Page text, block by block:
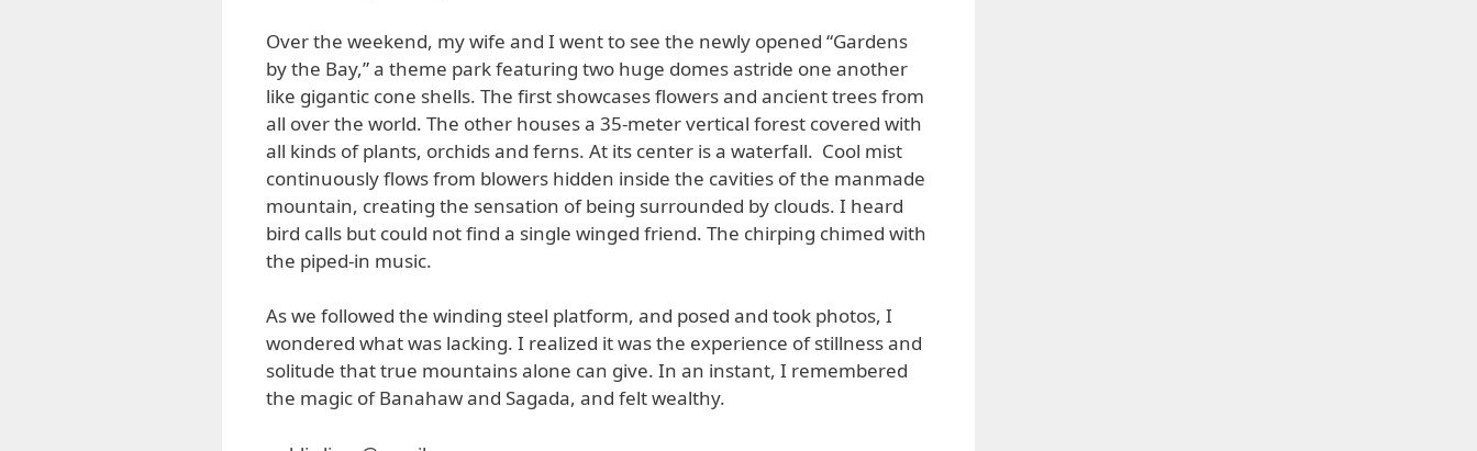
Over the weekend, my wife and I went to see the newly opened “Gardens
by the Bay,” a theme park featuring two huge domes astride one another
like gigantic cone shells. The first showcases flowers and ancient trees from
all over the world. The other houses a 35-meter vertical forest covered with
all kinds of plants, orchids and ferns. At its center is a waterfall. Cool mist
continuously flows from blowers hidden inside the cavities of the manmade
mountain, creating the sensation of being surrounded by clouds. I heard
bird calls but could not find a single winged friend. The chirping chimed with
the piped-in music.
As we followed the winding steel platform, and posed and took photos, I
wondered what was lacking. I realized it was the experience of stillness and
solitude that true mountains alone can give. In an instant, I remembered
the magic of Banahaw and Sagada, and felt wealthy.